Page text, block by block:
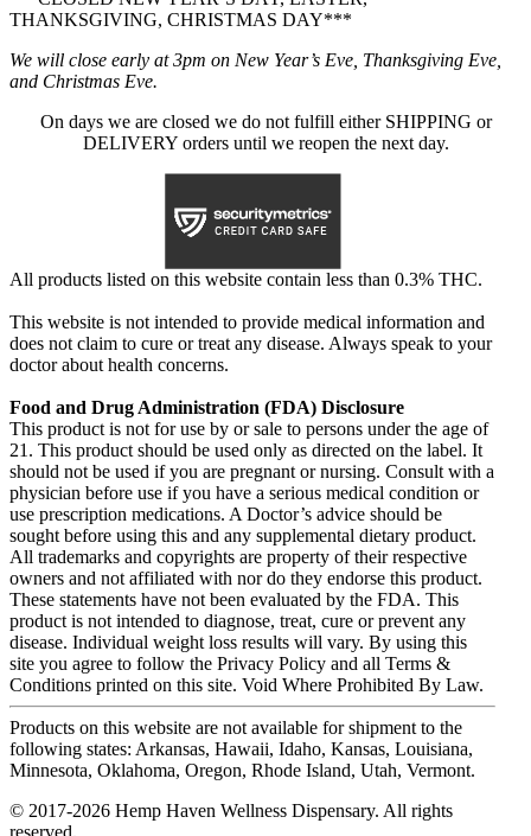
THANKSGIVING, CHRISTMAS DAY***
We will close early at 3pm on New Year’s Eve, Thanksgiving Eve,
and Christmas Eve.
On days we are closed we do not fulfill either SHIPPING or
DELIVERY orders until we reopen the next day.
All products listed on this website contain less than 0.3% THC.
This website is not intended to provide medical information and
does not claim to cure or treat any disease. Always speak to your
doctor about health concerns.
Food and Drug Administration (FDA) Disclosure
This product is not for use by or sale to persons under the age of
21. This product should be used only as directed on the label. It
should not be used if you are pregnant or nursing. Consult with a
physician before use if you have a serious medical condition or
use prescription medications. A Doctor’s advice should be
sought before using this and any supplemental dietary product.
All trademarks and copyrights are property of their respective
owners and not affiliated with nor do they endorse this product.
These statements have not been evaluated by the FDA. This
product is not intended to diagnose, treat, cure or prevent any
disease. Individual weight loss results will vary. By using this
site you agree to follow the Privacy Policy and all Terms &
Conditions printed on this site. Void Where Prohibited By Law.
Products on this website are not available for shipment to the
following states: Arkansas, Hawaii, Idaho, Kansas, Louisiana,
Minnesota, Oklahoma, Oregon, Rhode Island, Utah, Vermont.
© 2017-2026 Hemp Haven Wellness Dispensary. All rights